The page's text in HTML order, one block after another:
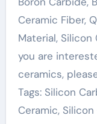
Ceramic Fiber,
Material,
you are
ceramics,
Tags: Silicon
Ceramic,